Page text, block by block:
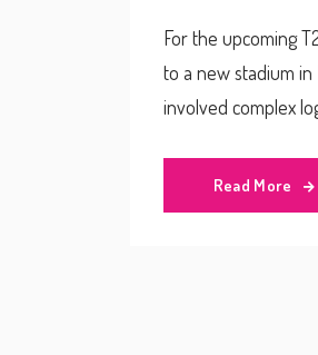
For the upcoming
to a new stadium in
involved complex
Read More